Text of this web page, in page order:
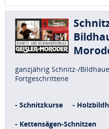
ganzjährig Schnitz-/
Fortgeschrittene
- Schnitzkurse -
- Kettensägen-Schnitzen